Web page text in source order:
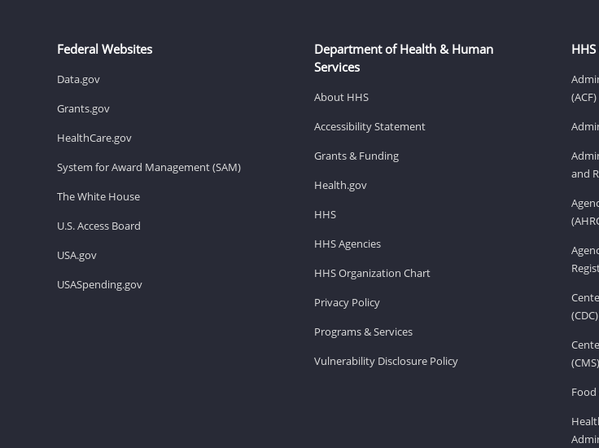
Federal Websites
Data.gov
Grants.gov
HealthCare.gov
System for Award Management (SAM)
The White House
U.S. Access Board
USA.gov
USASpending.gov
Department of Health & Human
Services
About HHS
Accessibility Statement
Grants & Funding
Health.gov
HHS
HHS Agencies
HHS Organization Chart
Privacy Policy
Programs & Services
Vulnerability Disclosure Policy
(ACF)
and
(CDC)
(CMS)